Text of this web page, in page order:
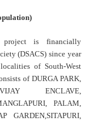
project is financially
(DSACS) since year
of South-West
of DURGA PARK,
ENCLAVE,
PALAM,
GARDEN,SITAPURI,